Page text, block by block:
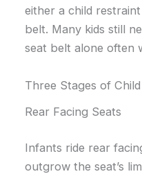
either a child
belt. Many kids still
seat belt alone often
Three Stages of
Rear Facing Seats
Infants ride rear
outgrow the seat’s